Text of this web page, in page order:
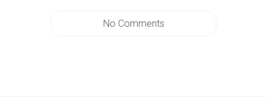
No Comments